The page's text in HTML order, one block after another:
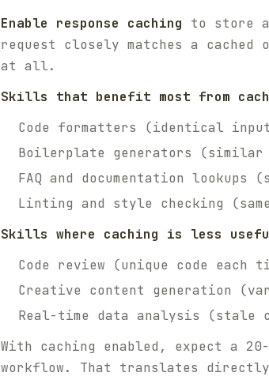
Enable response caching to store
request closely matches a
at all.
Skills that benefit most from
Code formatters (identical
Boilerplate generators
FAQ and documentation
Linting and style checking
Skills where caching is less
Code review (unique code each
Creative content generation
Real-time data analysis (stale
With caching enabled, expect a
workflow. That translates directly